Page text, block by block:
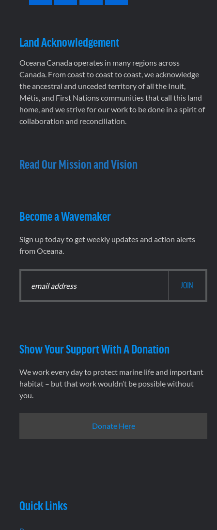
Land Acknowledgement
Oceana Canada operates in many regions across
Canada. From coast to coast to coast, we acknowledge
the ancestral and unceded territory of all the Inuit,
Métis, and First Nations communities that call this land
home, and we strive for our work to be done in a spirit of
collaboration and reconciliation.
Read Our Mission and Vision
Become a Wavemaker
Sign up today to get weekly updates and action alerts
from Oceana.
Show Your Support With A Donation
We work every day to protect marine life and important
habitat – but that work wouldn’t be possible without
you.
Donate Here
Quick Links